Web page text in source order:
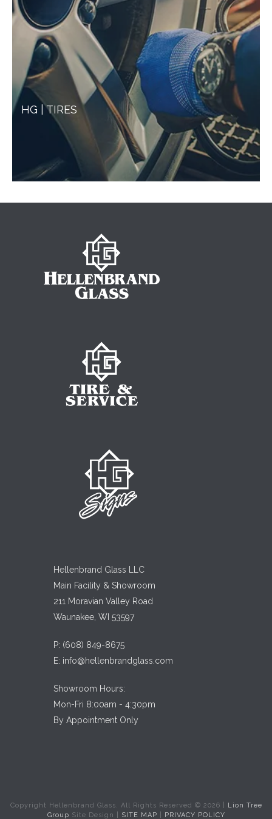
HG | TIRES
Hellenbrand Glass LLC
Main Facility & Showroom
211 Moravian Valley Road
Waunakee, WI 53597
P: (608) 849-8675
E: info@hellenbrandglass.com
Showroom Hours:
Mon-Fri 8:00am - 4:30pm
By Appointment Only
Copyright Hellenbrand Glass. All Rights Reserved © 2026
Lion Tree
Group Site Design | SITE MAP PRIVACY POLICY